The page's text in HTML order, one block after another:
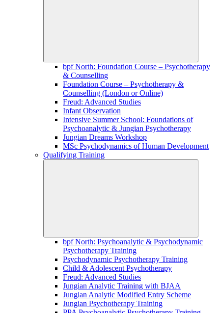
bpf North: Foundation Course – Psychotherapy
& Counselling
Foundation Course – Psychotherapy &
Counselling (London or Online)
Freud: Advanced Studies
Infant Observation
Intensive Summer School: Foundations of
Psychoanalytic & Jungian Psychotherapy
Jungian Dreams Workshop
MSc Psychodynamics of Human Development
Qualifying Training
bpf North: Psychoanalytic & Psychodynamic
Psychotherapy Training
Psychodynamic Psychotherapy Training
Child & Adolescent Psychotherapy
Freud: Advanced Studies
Jungian Analytic Training with BJAA
Jungian Analytic Modified Entry Scheme
Jungian Psychotherapy Training